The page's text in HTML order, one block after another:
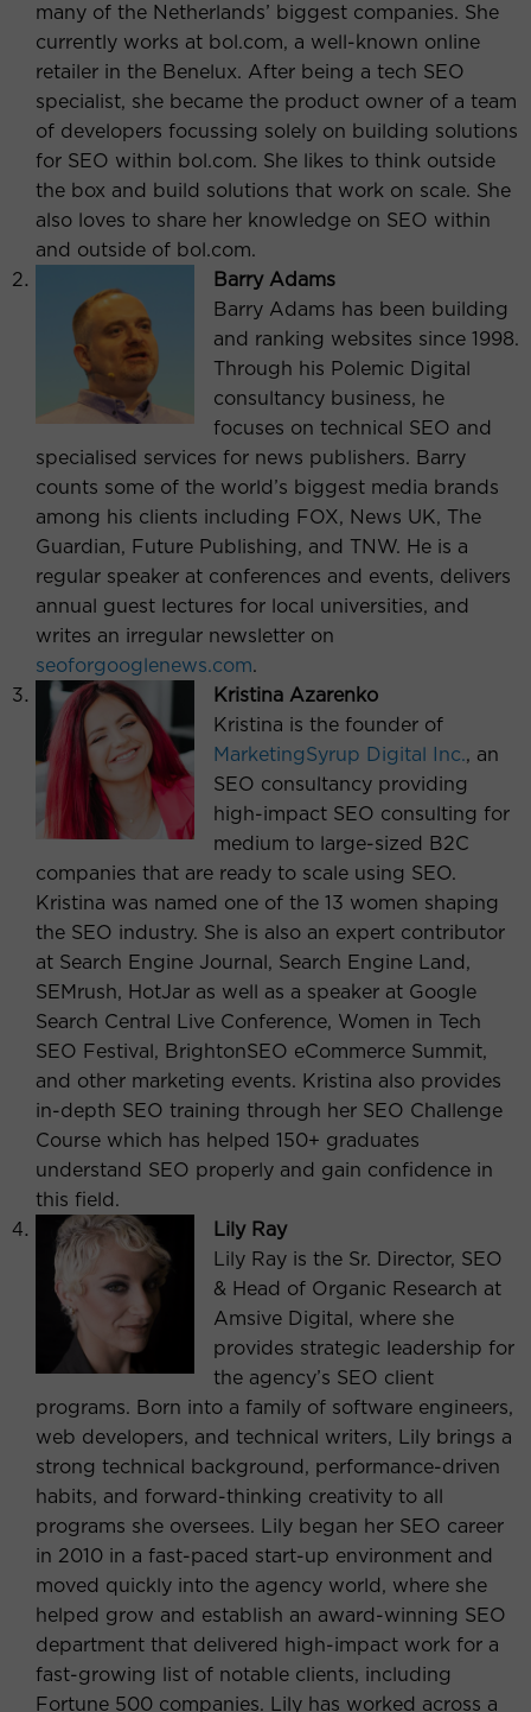
many of the Netherlands’ biggest companies. She
currently works at bol.com, a well-known online
retailer in the Benelux. After being a tech SEO
specialist, she became the product owner of a team
of developers focussing solely on building solutions
for SEO within bol.com. She likes to think outside
the box and build solutions that work on scale. She
also loves to share her knowledge on SEO within
and outside of bol.com.
Barry Adams
Barry Adams has been building
and ranking websites since 1998.
Through his Polemic Digital
consultancy business, he
focuses on technical SEO and
specialised services for news publishers. Barry
counts some of the world’s biggest media brands
among his clients including FOX, News UK, The
Guardian, Future Publishing, and TNW. He is a
regular speaker at conferences and events, delivers
annual guest lectures for local universities, and
writes an irregular newsletter on
seoforgooglenews.com.
Kristina Azarenko
Kristina is the founder of
MarketingSyrup Digital Inc., an
SEO consultancy providing
high-impact SEO consulting for
medium to large-sized B2C
companies that are ready to scale using SEO.
Kristina was named one of the 13 women shaping
the SEO industry. She is also an expert contributor
at Search Engine Journal, Search Engine Land,
SEMrush, HotJar as well as a speaker at Google
Search Central Live Conference, Women in Tech
SEO Festival, BrightonSEO eCommerce Summit,
and other marketing events. Kristina also provides
in-depth SEO training through her SEO Challenge
Course which has helped 150+ graduates
understand SEO properly and gain confidence in
this field.
Lily Ray
Lily Ray is the Sr. Director, SEO
& Head of Organic Research at
Amsive Digital, where she
provides strategic leadership for
the agency’s SEO client
programs. Born into a family of software engineers,
web developers, and technical writers, Lily brings a
strong technical background, performance-driven
habits, and forward-thinking creativity to all
programs she oversees. Lily began her SEO career
in 2010 in a fast-paced start-up environment and
moved quickly into the agency world, where she
helped grow and establish an award-winning SEO
department that delivered high-impact work for a
fast-growing list of notable clients, including
Fortune 500 companies. Lily has worked across a